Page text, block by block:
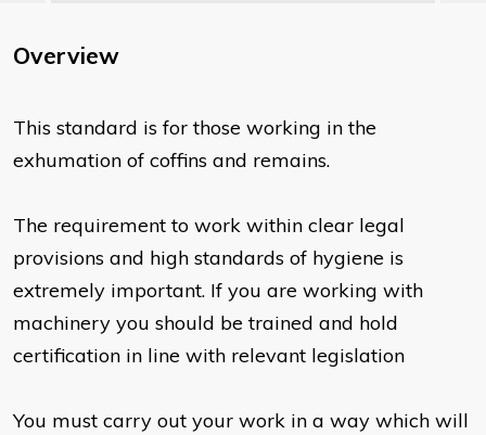
Overview
This standard is for those working in the
exhumation of coffins and remains.
The requirement to work within clear legal
provisions and high standards of hygiene is
extremely important. If you are working with
machinery you should be trained and hold
certification in line with relevant legislation
You must carry out your work in a way which will